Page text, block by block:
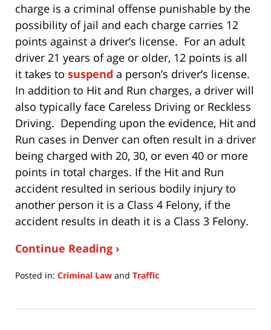
charge is a criminal offense punishable by the
possibility of jail and each charge carries 12
points against a driver’s license. For an adult
driver 21 years of age or older, 12 points is all
it takes to suspend a person’s driver’s license.
In addition to Hit and Run charges, a driver will
also typically face Careless Driving or Reckless
Driving. Depending upon the evidence, Hit and
Run cases in Denver can often result in a driver
being charged with 20, 30, or even 40 or more
points in total charges. If the Hit and Run
accident resulted in serious bodily injury to
another person it is a Class 4 Felony, if the
accident results in death it is a Class 3 Felony.
Continue Reading ›
Posted in: Criminal Law and Traffic
15,